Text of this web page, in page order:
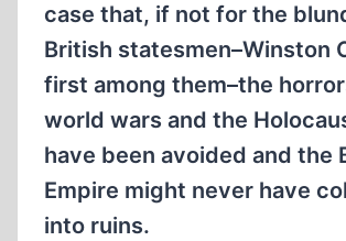
case that, if not for the
British statesmen–Winston
first among them–the
world wars and the
have been avoided and the
Empire might never have
into ruins.